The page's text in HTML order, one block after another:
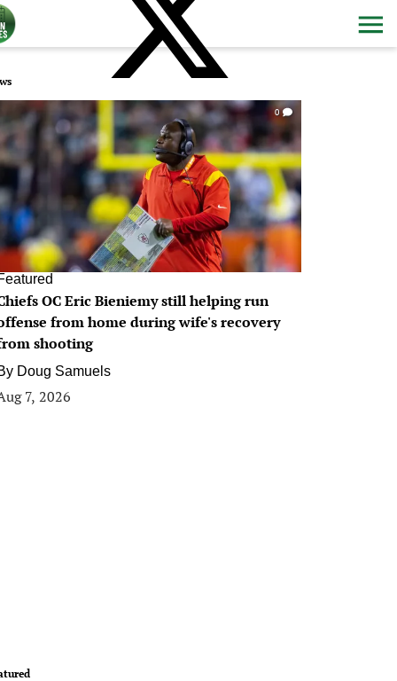
0
OC Eric Bieniemy still helping run
from home during wife's recovery
shooting
Doug Samuels
7, 2026